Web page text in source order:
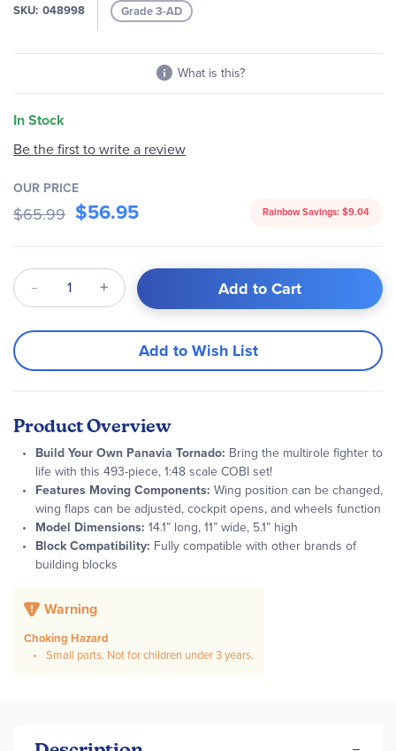
SKU 048998 Grade 3-AD
What is this?
In Stock
Be the first to write a review
OUR PRICE
$65.99 $56.95 Rainbow Savings: $9.04
Qty Add to Cart
Add to Wish List
Product Overview
Build Your Own Panavia Tornado: Bring the multirole fighter to
life with this 493-piece, 1:48 scale COBI set!
Features Moving Components: Wing position can be changed,
wing flaps can be adjusted, cockpit opens, and wheels function
Model Dimensions: 14.1” long, 11” wide, 5.1” high
Block Compatibility: Fully compatible with other brands of
building blocks
Warning
Choking Hazard
Small parts. Not for children under 3 years.